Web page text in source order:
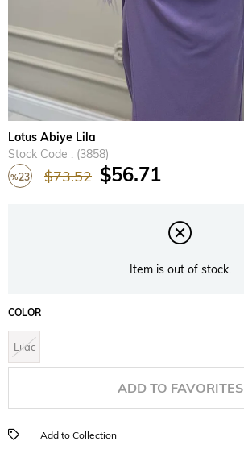
Lotus Abiye Lila
Stock Code
(3858)
%23 $73.52 $56.71
Item is out of stock.
COLOR
Lilac
ADD TO FAVORITES
Add to Collection